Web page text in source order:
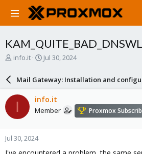
T
a
d
t
a
r
t
info.it
S
r
d
a
e
Jul 30, 2024
Mail Gateway: Installation and
I info.it
Member Proxmox
Jul 30, 2024